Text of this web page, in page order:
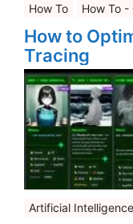
How To How To -
How to
Tracing
Artificial Intelligence